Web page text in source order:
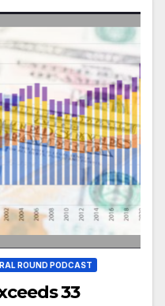
ROUND PODCAST
33